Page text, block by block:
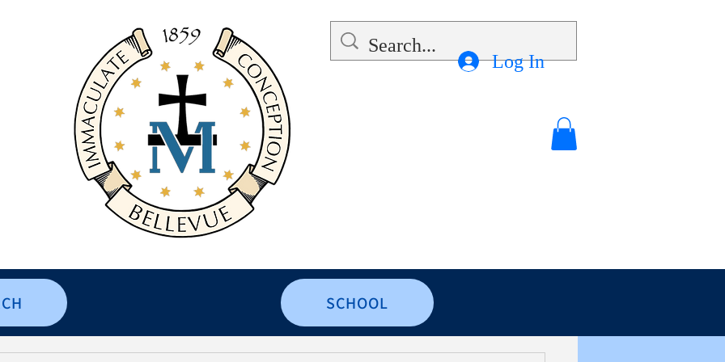
Log In
SCHOOL